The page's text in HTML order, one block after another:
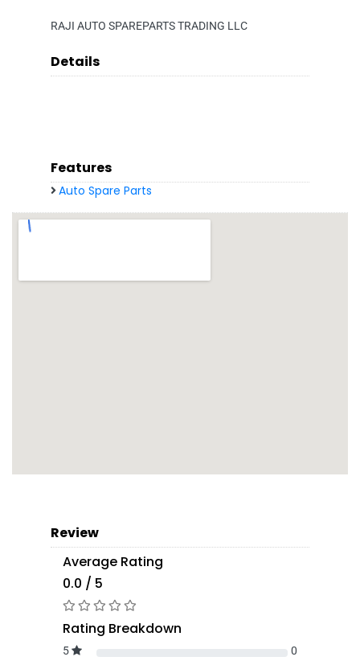
RAJI AUTO SPAREPARTS TRADING LLC
Details
Features
Auto Spare Parts
Review
Average Rating
0.0 / 5
Rating Breakdown
5 0